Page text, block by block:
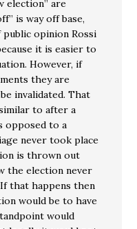
election” are
is way off base,
opinion Rossi
it is easier to
However, if
they are
invalidated. That
to after a
opposed to a
never took place
is thrown out
the election never
that happens then
would be to have
would